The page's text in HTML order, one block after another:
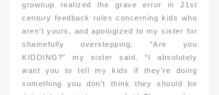
grownup realized the grave error in 21st
century feedback rules concerning kids who
aren’t yours, and apologized to my sister for
shamefully overstepping. “Are you
KIDDING?” my sister said. “I absolutely
want you to tell my kids if they’re doing
something you don’t think they should be